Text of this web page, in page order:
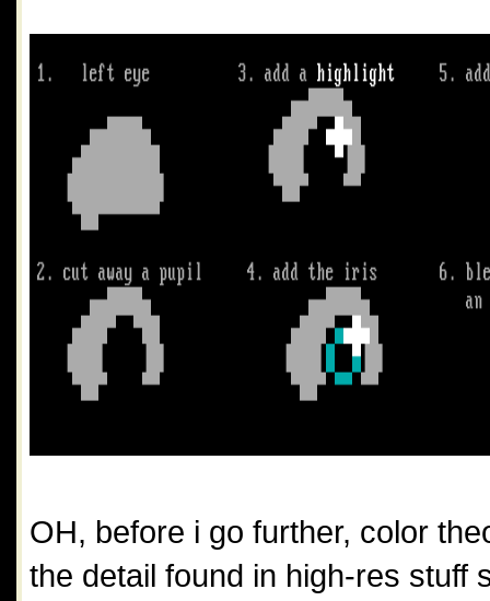
OH, before i go further, color
the detail found in high-res stuff